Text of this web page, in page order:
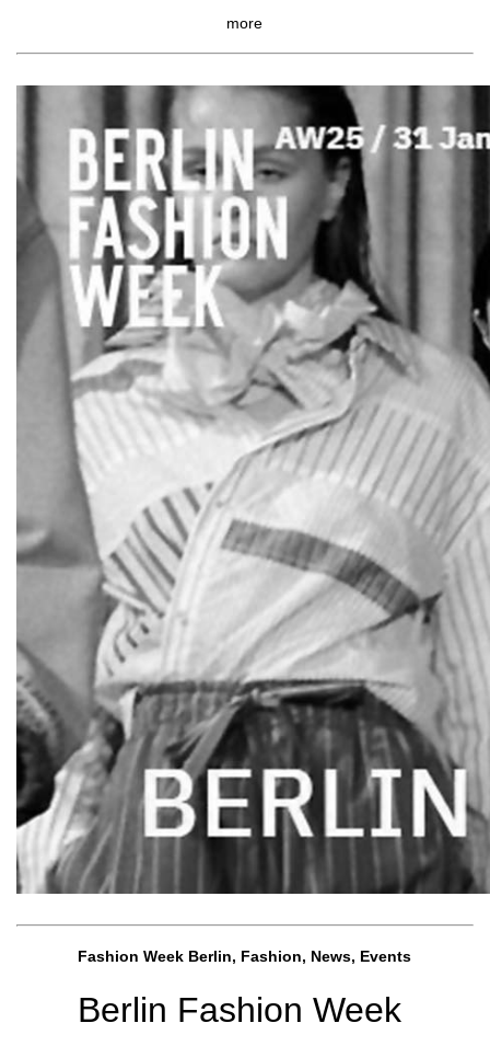
more
Fashion Week Berlin, Fashion, News, Events
Berlin Fashion Week